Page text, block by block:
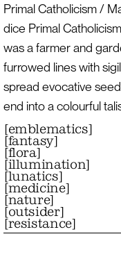
Primal Catholicism /
dice Primal
was a farmer and
furrowed lines with
spread evocative
end into a colourful
[emblematics]
[fantasy]
[flora]
[illumination]
[lunatics]
[medicine]
[nature]
[outsider]
[resistance]